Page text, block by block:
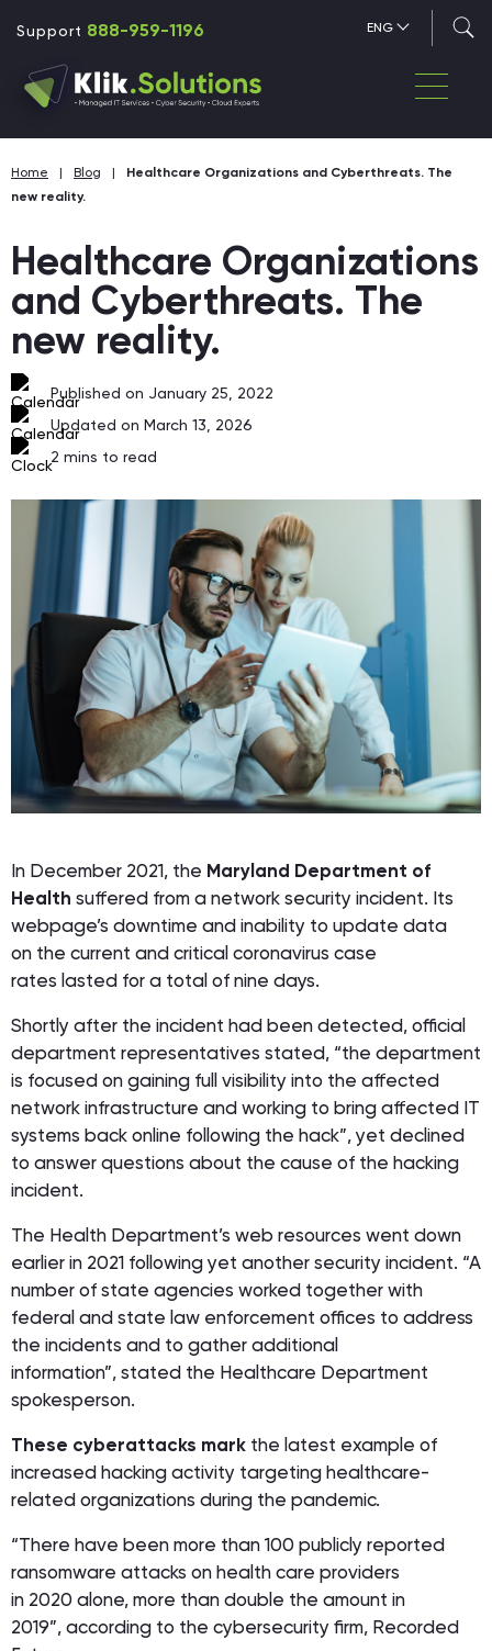
Support 888-959-1196 ENG
Home | Blog |
Healthcare Organizations and Cyberthreats. The
new reality.
Healthcare Organizations
and Cyberthreats. The
new reality.
Published on January 25, 2022
Updated on March 13, 2026
2 mins to read
In December 2021, the Maryland Department of
Health suffered from a network security incident. Its
webpage’s downtime and inability to update data
on the current and critical coronavirus case
rates lasted for a total of nine days.
Shortly after the incident had been detected, official
department representatives stated, “the department
is focused on gaining full visibility into the affected
network infrastructure and working to bring affected IT
systems back online following the hack”, yet declined
to answer questions about the cause of the hacking
incident.
The Health Department’s web resources went down
earlier in 2021 following yet another security incident. “A
number of state agencies worked together with
federal and state law enforcement offices to address
the incidents and to gather additional
information”, stated the Healthcare Department
spokesperson.
These cyberattacks mark the latest example of
increased hacking activity targeting healthcare-
related organizations during the pandemic.
“There have been more than 100 publicly reported
ransomware attacks on health care providers
in 2020 alone, more than double the amount in
2019”, according to the cybersecurity firm, Recorded